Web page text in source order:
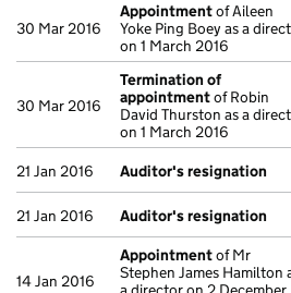
30 Mar 2016
Appointmentof Aileen
Yoke Ping Boey as a
on 1 March 2016
30 Mar 2016
Termination of
appointmentof Robin
David Thurston as a
on 1 March 2016
21 Jan 2016 Auditor's resignation
21 Jan 2016 Auditor's resignation
14 Jan 2016
Appointmentof Mr
Stephen James Hamilton